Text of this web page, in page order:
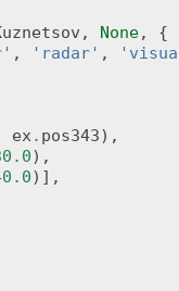
, None,
{
, 'radar' ,
ex. pos343),
),
)],